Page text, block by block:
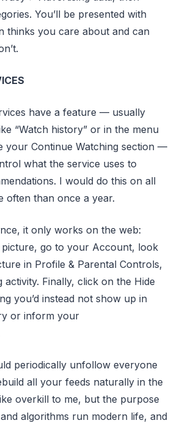
You’ll be presented with
thinks you care about and can
have a feature — usually
“Watch history” or in the menu
your Continue Watching section —
what the service uses to
I would do this on all
often than once a year.
it only works on the web:
go to your Account, look
in Profile & Parental Controls,
activity. Finally, click on the Hide
you’d instead not show up in
or inform your
periodically unfollow everyone
all your feeds naturally in the
overkill to me, but the purpose
algorithms run modern life, and